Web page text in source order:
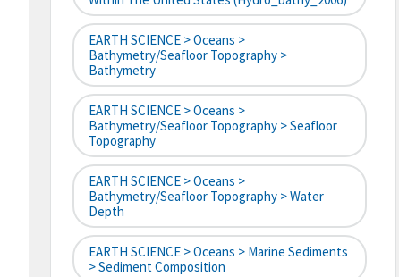
EARTH SCIENCE > Oceans >
Bathymetry/Seafloor Topography >
Bathymetry
EARTH SCIENCE > Oceans >
Bathymetry/Seafloor Topography > Seafloor
Topography
EARTH SCIENCE > Oceans >
Bathymetry/Seafloor Topography > Water
Depth
EARTH SCIENCE > Oceans > Marine Sediments
> Sediment Composition